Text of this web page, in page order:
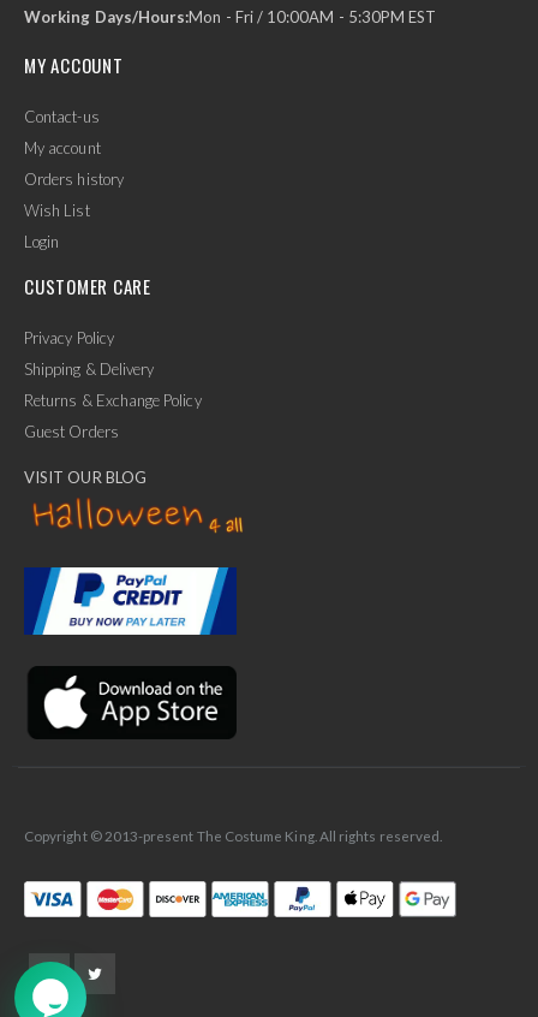
Working Days/Hours:Mon - Fri / 10:00AM - 5:30PM EST
MY ACCOUNT
Contact-us
My account
Orders history
Wish List
Login
CUSTOMER CARE
Privacy Policy
Shipping & Delivery
Returns & Exchange Policy
Guest Orders
VISIT OUR BLOG
Copyright © 2013-present The Costume King. All rights reserved.